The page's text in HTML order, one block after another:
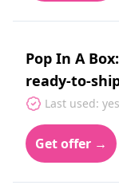
Pop In A
ready-to-
Last used:
Get offer →